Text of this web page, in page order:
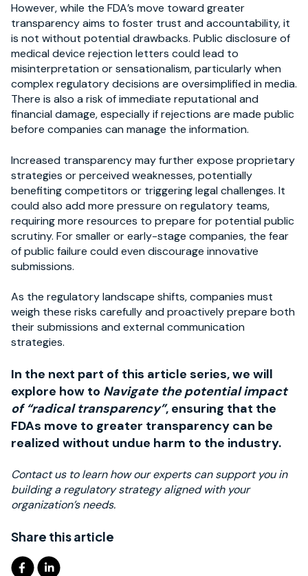
However, while the FDA’s move toward greater
transparency aims to foster trust and accountability, it
is not without potential drawbacks. Public disclosure of
medical device rejection letters could lead to
misinterpretation or sensationalism, particularly when
complex regulatory decisions are oversimplified in media.
There is also a risk of immediate reputational and
financial damage, especially if rejections are made public
before companies can manage the information.
Increased transparency may further expose proprietary
strategies or perceived weaknesses, potentially
benefiting competitors or triggering legal challenges. It
could also add more pressure on regulatory teams,
requiring more resources to prepare for potential public
scrutiny. For smaller or early-stage companies, the fear
of public failure could even discourage innovative
submissions.
As the regulatory landscape shifts, companies must
weigh these risks carefully and proactively prepare both
their submissions and external communication
strategies.
In the next part of this article series, we will
explore how to Navigate the potential impact
of “radical transparency”, ensuring that the
FDAs move to greater transparency can be
realized without undue harm to the industry.
Contact us to learn how our experts can support you in
building a regulatory strategy aligned with your
organization’s needs.
Share this article